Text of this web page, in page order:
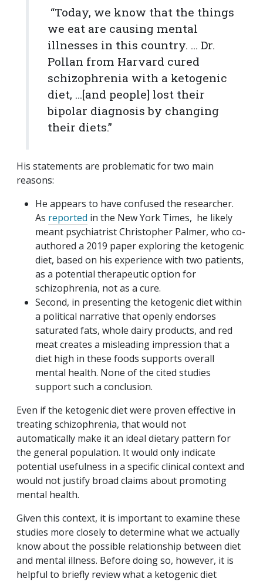
“Today, we know that the things
we eat are causing mental
illnesses in this country. … Dr.
Pollan from Harvard cured
schizophrenia with a ketogenic
diet, …[and people] lost their
bipolar diagnosis by changing
their diets.”
His statements are problematic for two main
reasons:
He appears to have confused the researcher.
As reported in the New York Times, he likely
meant psychiatrist Christopher Palmer, who co-
authored a 2019 paper exploring the ketogenic
diet, based on his experience with two patients,
as a potential therapeutic option for
schizophrenia, not as a cure.
Second, in presenting the ketogenic diet within
a political narrative that openly endorses
saturated fats, whole dairy products, and red
meat creates a misleading impression that a
diet high in these foods supports overall
mental health. None of the cited studies
support such a conclusion.
Even if the ketogenic diet were proven effective in
treating schizophrenia, that would not
automatically make it an ideal dietary pattern for
the general population. It would only indicate
potential usefulness in a specific clinical context and
would not justify broad claims about promoting
mental health.
Given this context, it is important to examine these
studies more closely to determine what we actually
know about the possible relationship between diet
and mental illness. Before doing so, however, it is
helpful to briefly review what a ketogenic diet